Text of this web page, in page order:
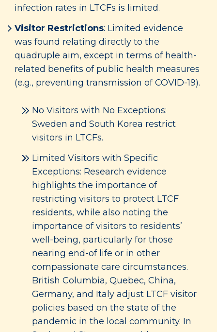
infection rates in LTCFs is limited.
Visitor Restrictions: Limited evidence
was found relating directly to the
quadruple aim, except in terms of health-
related benefits of public health measures
(e.g., preventing transmission of COVID-19).
No Visitors with No Exceptions:
Sweden and South Korea restrict
visitors in LTCFs.
Limited Visitors with Specific
Exceptions: Research evidence
highlights the importance of
restricting visitors to protect LTCF
residents, while also noting the
importance of visitors to residents’
well-being, particularly for those
nearing end-of life or in other
compassionate care circumstances.
British Columbia, Quebec, China,
Germany, and Italy adjust LTCF visitor
policies based on the state of the
pandemic in the local community. In